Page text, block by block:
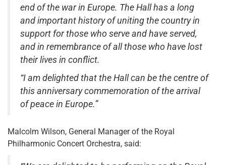
end of the war in Europe. The Hall has a long
and important history of uniting the country in
support for those who serve and have served,
and in remembrance of all those who have lost
their lives in conflict.
“I am delighted that the Hall can be the centre of
this anniversary commemoration of the arrival
of peace in Europe.”
Malcolm Wilson, General Manager of the Royal
Philharmonic Concert Orchestra, said: